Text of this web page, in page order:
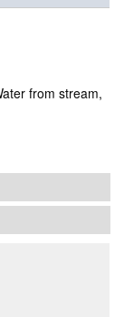
from stream,